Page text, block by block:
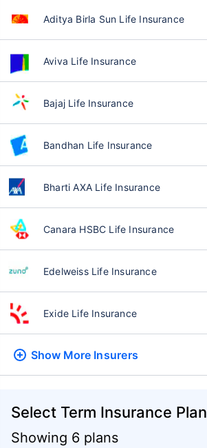
Aditya Birla Sun Life Insurance
Aviva Life Insurance
Bajaj Life Insurance
Bandhan Life Insurance
Bharti AXA Life Insurance
Canara HSBC Life Insurance
Edelweiss Life Insurance
Exide Life Insurance
Show More Insurers
Select Term Insurance Plan
Showing 6 plans